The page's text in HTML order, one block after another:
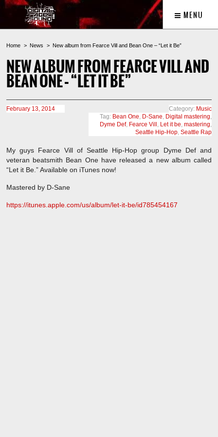
MENU
Home News New album from Fearce Vill and Bean One – “Let it Be”
NEW ALBUM FROM FEARCE VILL AND
BEAN ONE – “LET IT BE”
February 13, 2014 Category: Music
Tag: Bean One, D-Sane, Digital mastering,
Dyme Def, Fearce Vill , Let it be, mastering,
Seattle Hip-Hop, Seattle Rap
My guys Fearce Vill of Seattle Hip-Hop group Dyme Def and
veteran beatsmith Bean One have released a new album called
“Let it Be.” Available on iTunes now!
Mastered by D-Sane
https://itunes.apple.com/us/album/let-it-be/id785454167